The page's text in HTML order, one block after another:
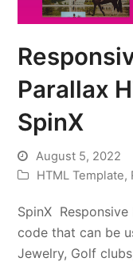
Parallax
SpinX
August 5, 2022
HTML Template,
SpinX
code that can be
Jewelry, Golf